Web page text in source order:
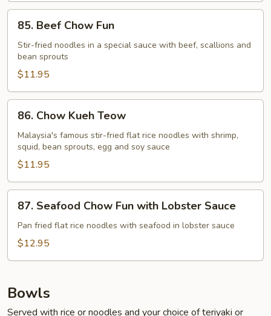
Beef
Chow
Fun
85. Beef Chow Fun
Stir-fried noodles in a special sauce with beef, scallions and
bean sprouts
$11.95
Chow
Kueh
Teow
86. Chow Kueh Teow
Malaysia's famous stir-fried flat rice noodles with shrimp,
squid, bean sprouts, egg and soy sauce
$11.95
Seafood
Chow
Fun
87. Seafood Chow Fun with Lobster Sauce
Pan fried flat rice noodles with seafood in lobster sauce
$12.95
Bowls
Served with rice or noodles and your choice of teriyaki or